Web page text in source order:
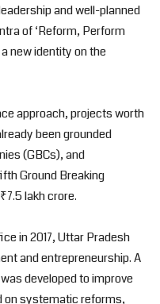
and well-planned
of ‘Reform, Perform
new identity on the
approach, projects worth
been grounded
(GBCs), and
Ground Breaking
lakh crore.
in 2017, Uttar Pradesh
and entrepreneurship. A
developed to improve
on systematic reforms,